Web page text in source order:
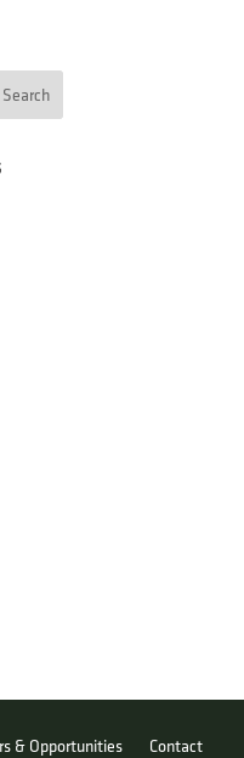
& Opportunities Contact